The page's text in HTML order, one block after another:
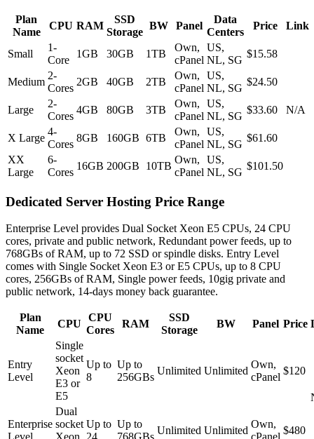
Plan
Name
CPU RAM
SSD
Storage
BW Panel
Data
Centers
Price Link
Small
1-
Core
1GB 30GB 1TB
Own,
cPanel
US,
NL, SG
$15.58
N/A
Medium
2-
Cores
2GB 40GB 2TB
Own,
cPanel
US,
NL, SG
$24.50
Large
2-
Cores
4GB 80GB 3TB
Own,
cPanel
US,
NL, SG
$33.60
X Large
4-
Cores
8GB 160GB 6TB
Own,
cPanel
US,
NL, SG
$61.60
XX
Large
6-
Cores
16GB 200GB 10TB
Own,
cPanel
US,
NL, SG
$101.50
Dedicated Server Hosting Price Range
Enterprise Level provides Dual Socket Xeon E5 CPUs, 24 CPU
cores, private and public network, Redundant power feeds, up to
768GBs of RAM, up to 72 SSD or spindle disks. Entry Level
comes with Single Socket Xeon E3 or E5 CPUs, up to 8 CPU
cores, 256GBs of RAM, Single power feeds, 10gig private and
public network, 14-days money back guarantee.
Plan
Name
CPU
CPU
Cores
RAM
SSD
Storage
BW Panel Price
Entry
Level
Single
socket
Xeon
E3 or
E5
Up to
8
Up to
256GBs
Unlimited Unlimited
Own,
cPanel
$120
Enterprise
Dual
socket Up to Up to
Unlimited Unlimited
Own,
$480